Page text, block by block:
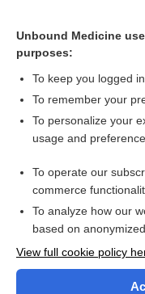
guidewire, guide wire
mandrin
thread
Angiography,
Kidneys, Lungs,
Ultrasound Studies,
Breast, Kidneys,
Parathyroid Glands)
Want to
Unbound Medicine
purposes:
To keep you logged
To remember your
To personalize your
usage and
To operate our
commerce
To analyze how our
based on
View full cookie policy